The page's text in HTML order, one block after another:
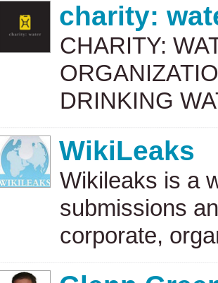
charity:
CHARITY:
DRINKING
WikiLeaks
Wikileaks is a
submissions
corporate,